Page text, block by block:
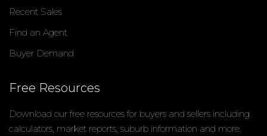
Recent Sales
Find an Agent
Buyer Demand
Free Resources
Download our free resources for buyers and sellers including
calculators, market reports, suburb information and more.